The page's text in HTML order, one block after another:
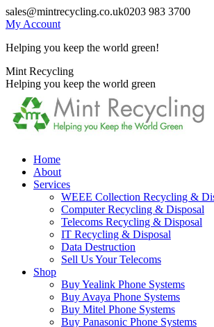
Skip
to
sales@mintrecycling.co.uk0203 983 3700
My Account
Helping you keep the world green!
X
page
opens
new
window
Instagram
page
opens
new
window
Mint Recycling
Helping you keep the world green
Home
About
Services
WEEE Collection Recycling &
Computer Recycling & Disposal
Telecoms Recycling & Disposal
IT Recycling & Disposal
Data Destruction
Sell Us Your Telecoms
Shop
Buy Yealink Phone Systems
Buy Avaya Phone Systems
Buy Mitel Phone Systems
Buy Panasonic Phone Systems